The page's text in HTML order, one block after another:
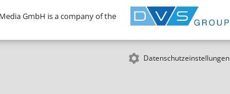
GmbH is a company of the
Datenschutzeinstellungen